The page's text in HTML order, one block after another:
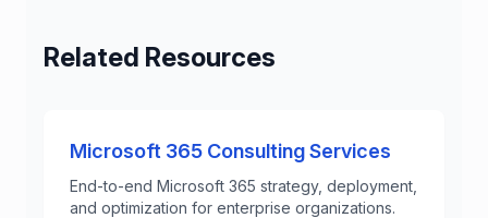
Related Resources
Microsoft 365 Consulting Services
End-to-end Microsoft 365 strategy, deployment,
and optimization for enterprise organizations.